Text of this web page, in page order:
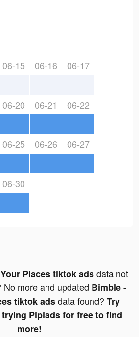
06-15 06-16 06-17
06-20 06-21 06-22
06-25 06-26 06-27
06-30
Places tiktok adsdata not
No more and updated Bimble -
tiktok adsdata found? Try
Pipiads for free to find
more!